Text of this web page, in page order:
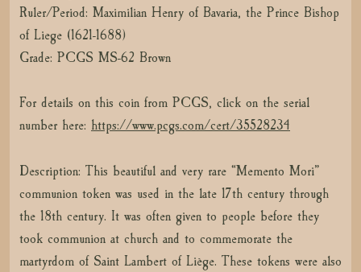
Ruler/Period: Maximilian Henry of Bavaria, the Prince Bishop
of Liege (1621-1688)
Grade: PCGS MS-62 Brown
For details on this coin from PCGS, click on the serial
number here: https://www.pcgs.com/cert/35528234
Description: This beautiful and very rare “Memento Mori”
communion token was used in the late 17th century through
the 18th century. It was often given to people before they
took communion at church and to commemorate the
martyrdom of Saint Lambert of Liège. These tokens were also